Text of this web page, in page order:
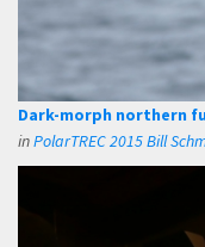
Dark-morph northern
inPolarTREC 2015 Bill